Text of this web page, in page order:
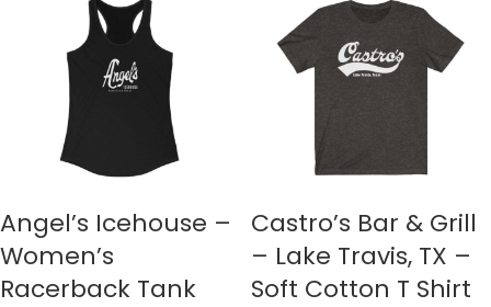
Angel’s Icehouse –
Women’s
Racerback Tank
Castro’s Bar & Grill
– Lake Travis, TX –
Soft Cotton T Shirt